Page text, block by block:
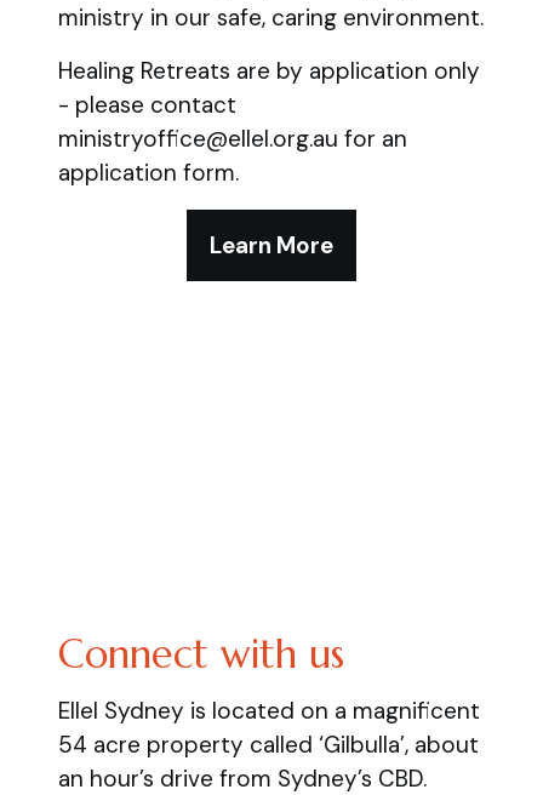
ministry in our safe, caring environment.
Healing Retreats are by application only
- please contact
ministryoffice@ellel.org.au for an
application form.
Learn More
Connect with us
Ellel Sydney is located on a magnificent
54 acre property called ‘Gilbulla’, about
an hour’s drive from Sydney’s CBD.